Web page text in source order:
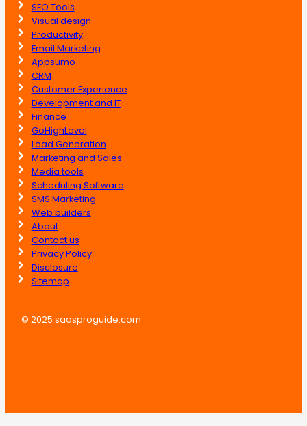
SEO Tools
Visual design
Productivity
Email Marketing
Appsumo
CRM
Customer Experience
Development and IT
Finance
GoHighLevel
Lead Generation
Marketing and Sales
Media tools
Scheduling Software
SMS Marketing
Web builders
About
Contact us
Privacy Policy
Disclosure
Sitemap
© 2025 saasproguide.com